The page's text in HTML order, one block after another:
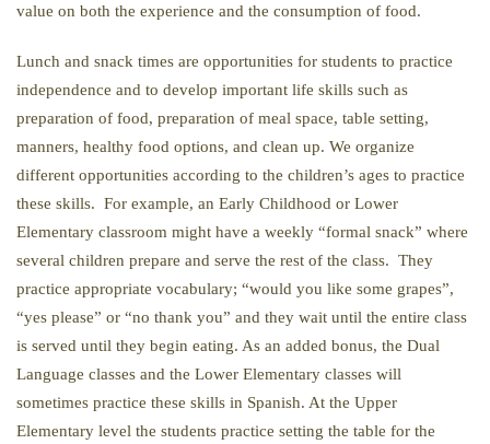
value on both the experience and the consumption of food.
Lunch and snack times are opportunities for students to practice
independence and to develop important life skills such as
preparation of food, preparation of meal space, table setting,
manners, healthy food options, and clean up. We organize
different opportunities according to the children’s ages to practice
these skills. For example, an Early Childhood or Lower
Elementary classroom might have a weekly “formal snack” where
several children prepare and serve the rest of the class. They
practice appropriate vocabulary; “would you like some grapes”,
“yes please” or “no thank you” and they wait until the entire class
is served until they begin eating. As an added bonus, the Dual
Language classes and the Lower Elementary classes will
sometimes practice these skills in Spanish. At the Upper
Elementary level the students practice setting the table for the